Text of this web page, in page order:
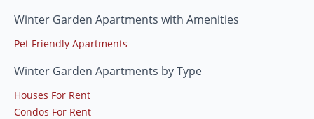
Winter Garden Apartments with Amenities
Pet Friendly Apartments
Winter Garden Apartments by Type
Houses For Rent
Condos For Rent